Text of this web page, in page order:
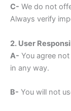
C- We do not
Always verify
2. User
A- You agree
in any way.
B- You will not